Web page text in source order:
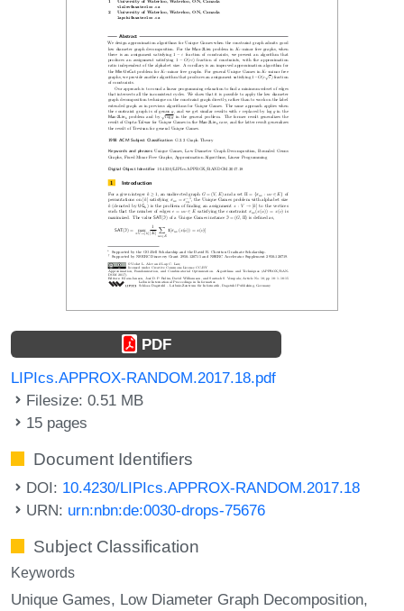
PDF
LIPIcs.APPROX-RANDOM.2017.18.pdf
Filesize: 0.51 MB
15 pages
Document Identifiers
DOI: 10.4230/LIPIcs.APPROX-RANDOM.2017.18
URN: urn:nbn:de:0030-drops-75676
Subject Classification
Keywords
Unique Games Low Diameter Graph Decomposition